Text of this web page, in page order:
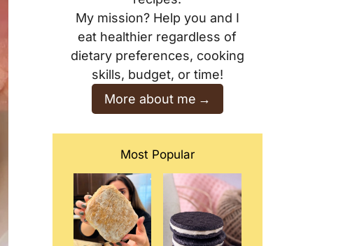
My mission? Help you and I
eat healthier regardless of
dietary preferences, cooking
skills, budget, or time!
More about me
Most Popular